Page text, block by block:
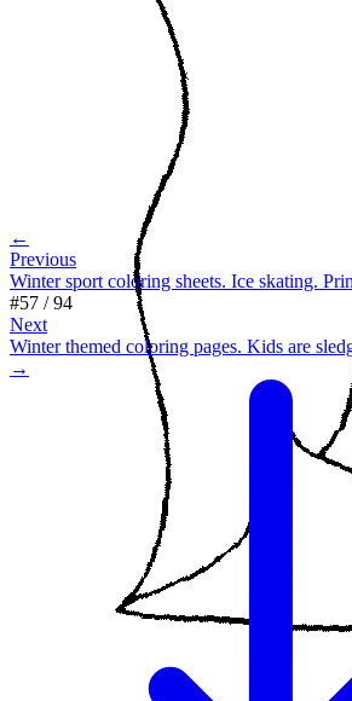
←
Previous
Winter sport coloring sheets. Ice skating.
#57 /94
Next
Winter themed coloring pages. Kids are
→